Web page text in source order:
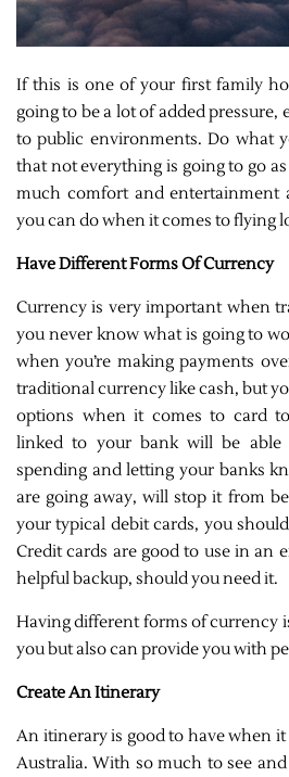
If this is one of your first family
going to be a lot of added pressure,
to public environments. Do what
that not everything is going to go
much comfort and entertainment
you can do when it comes to flying
Have Different Forms Of Currency
Currency is very important when
you never know what is going to
when you’re making payments
traditional currency like cash, but
options when it comes to card
linked to your bank will be able
spending and letting your banks
are going away, will stop it from
your typical debit cards, you
Credit cards are good to use in an
helpful backup, should you need it.
Having different forms of currency
you but also can provide you with
Create An Itinerary
An itinerary is good to have when
Australia. With so much to see